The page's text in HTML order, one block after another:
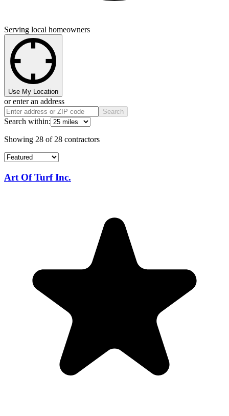
Serving local homeowners
Use My Location
or enter an address
Search
Search within:
Showing 28 of28 contractors
Art Of Turf Inc.